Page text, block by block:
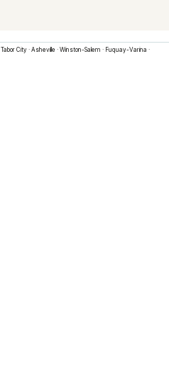
Tabor City · Asheville · Winston-Salem · Fuquay-Varina ·